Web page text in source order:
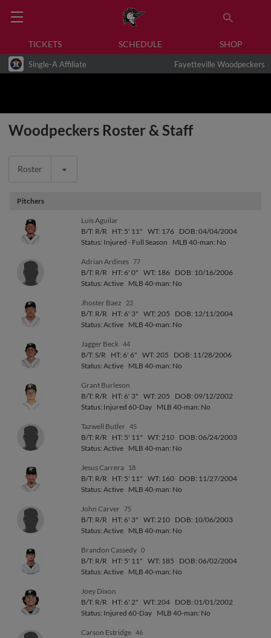
TICKETS SCHEDULE SHOP
Single-A Affiliate Fayetteville Woodpeckers
Woodpeckers Roster & Staff
Roster
Pitchers
Luis Aguilar
B/T: R/R
HT: 5' 11" WT: 176 DOB: 04/04/2004
Status: Injured - Full Season
MLB 40-man: No
Adrian Ardines 77
B/T: R/R HT: 6' 0" WT: 186 DOB: 10/16/2006
Status: Active MLB 40-man: No
Jhoster Baez 22
B/T: R/R HT: 6' 3" WT: 205
DOB: 12/11/2004
Status: Active MLB 40-man: No
Jagger Beck 44
B/T: S/R HT: 6' 6" WT: 205
DOB: 11/28/2006
Status: Active MLB 40-man: No
Grant Burleson
B/T: R/R
HT: 6' 3" WT: 205
DOB: 09/12/2002
Status: Injured 60-Day MLB 40-man: No
Tazwell Butler 45
B/T: R/R HT: 5' 11" WT: 210 DOB: 06/24/2003
Status: Active MLB 40-man: No
Jesus Carrera 18
B/T: R/R HT: 5' 11" WT: 160 DOB: 11/27/2004
Status: Active MLB 40-man: No
John Carver 75
B/T: R/R HT: 6' 3" WT: 210 DOB: 10/06/2003
Status: Active MLB 40-man: No
Brandon Cassedy 0
B/T: R/R HT: 5' 11" WT: 185
DOB: 06/02/2004
Status: Active MLB 40-man: No
Joey Dixon
B/T: R/R
HT: 6' 2" WT: 204 DOB: 01/01/2002
Status: Injured 60-Day MLB 40-man: No
Carson Estridge 46